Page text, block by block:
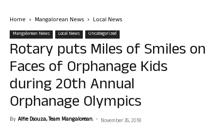
Home Mangalorean News Local News
Mangalorean News Local News Uncategorized
Rotary puts Miles of Smiles on
Faces of Orphanage Kids
during 20th Annual
Orphanage Olympics
By Alfie Dsouza, Team Mangalorean. - November 26, 2018